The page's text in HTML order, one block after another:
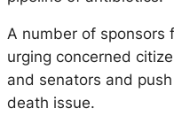
A number of sponsors
urging concerned
and senators and
death issue.